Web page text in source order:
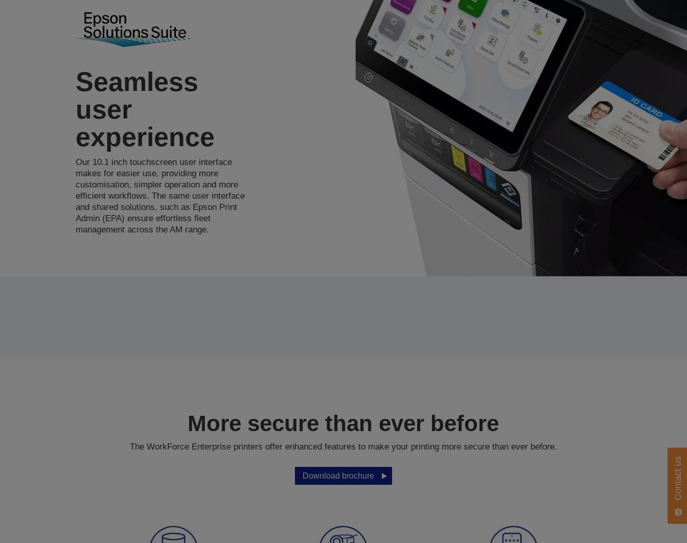
Seamless
user
experience
Our 10.1 inch touchscreen user interface
makes for easier use, providing more
customisation, simpler operation and more
efficient workflows. The same user interface
and shared solutions, such as Epson Print
Admin (EPA) ensure effortless fleet
management across the AM range.
More secure than ever before
The WorkForce Enterprise printers offer enhanced features to make your printing more secure than ever before.
Download brochure Contact us